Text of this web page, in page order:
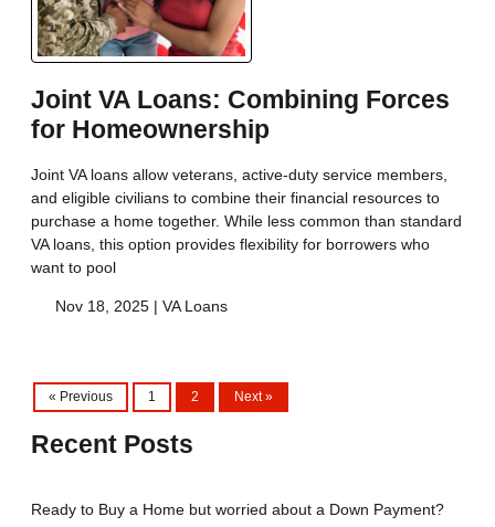
Joint VA Loans: Combining Forces
for Homeownership
Joint VA loans allow veterans, active-duty service members,
and eligible civilians to combine their financial resources to
purchase a home together. While less common than standard
VA loans, this option provides flexibility for borrowers who
want to pool
Nov 18, 2025 | VA Loans
« Previous 1 2 Next »
Recent Posts
Ready to Buy a Home but worried about a Down Payment?